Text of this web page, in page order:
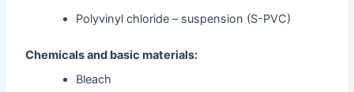
Polyvinyl chloride – suspension (S-PVC)
Chemicals and basic materials:
Bleach